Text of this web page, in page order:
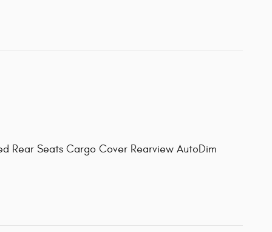
Rear Seats Cargo Cover Rearview AutoDim